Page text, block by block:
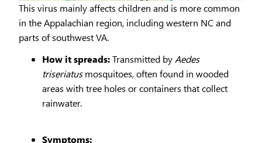
This virus mainly affects children and is more common
in the Appalachian region, including western NC and
parts of southwest VA.
How it spreads:Transmitted by Aedes
triseriatusmosquitoes, often found in wooded
areas with tree holes or containers that collect
rainwater.
Symptoms: